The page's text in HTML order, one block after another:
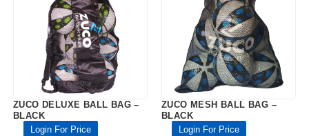
ZUCO DELUXE BALL BAG –
BLACK
Login For Price
ZUCO MESH BALL BAG –
BLACK
Login For Price